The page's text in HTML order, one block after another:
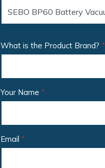
What is the Product Brand? *
Your Name *
Email *